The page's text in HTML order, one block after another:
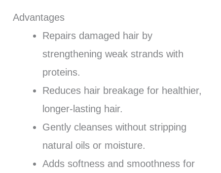
Advantages
Repairs damaged hair by
strengthening weak strands with
proteins.
Reduces hair breakage for healthier,
longer-lasting hair.
Gently cleanses without stripping
natural oils or moisture.
Adds softness and smoothness for